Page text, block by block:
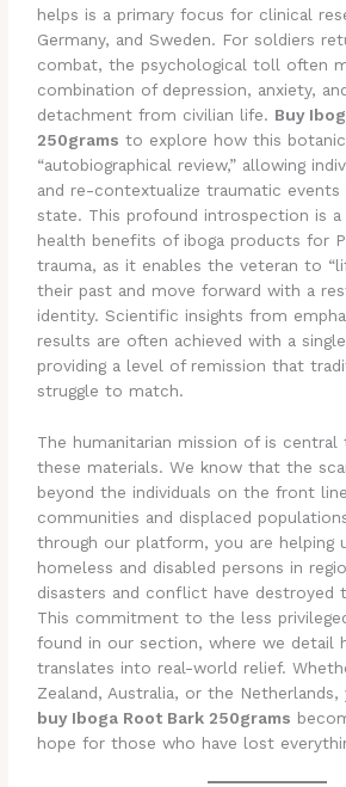
helps is a primary focus for clinical
Germany, and Sweden. For soldiers
combat, the psychological toll often
combination of depression, anxiety,
detachment from civilian life. Buy
250grams to explore how this
“autobiographical review,” allowing
and re-contextualize traumatic events
state. This profound introspection is
health benefits of iboga products for
trauma, as it enables the veteran to
their past and move forward with a
identity. Scientific insights from
results are often achieved with a
providing a level of remission that
struggle to match.
The humanitarian mission of is
these materials. We know that the
beyond the individuals on the front
communities and displaced
through our platform, you are helping
homeless and disabled persons in
disasters and conflict have destroyed
This commitment to the less
found in our section, where we detail
translates into real-world relief.
Zealand, Australia, or the
buy Iboga Root Bark 250grams
hope for those who have lost